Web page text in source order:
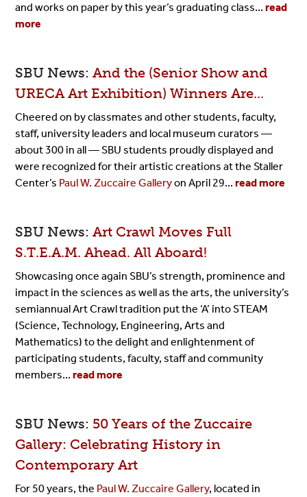
and works on paper by this year’s graduating class...read
more
SBU News:And the (Senior Show and
URECA Art Exhibition) Winners Are...
Cheered on by classmates and other students, faculty,
staff, university leaders and local museum curators —
about 300 in all — SBU students proudly displayed and
were recognized for their artistic creations at the Staller
Center’s Paul W. Zuccaire Galleryon April 29...read more
SBU News:Art Crawl Moves Full
S.T.E.A.M. Ahead. All Aboard!
Showcasing once again SBU’s strength, prominence and
impact in the sciences as well as the arts, the university’s
semiannual Art Crawl tradition put the ‘A’ into STEAM
(Science, Technology, Engineering, Arts and
Mathematics) to the delight and enlightenment of
participating students, faculty, staff and community
members...read more
SBU News: 50 Years of the Zuccaire
Gallery: Celebrating History in
Contemporary Art
For 50 years, the Paul W. Zuccaire Gallery, located in